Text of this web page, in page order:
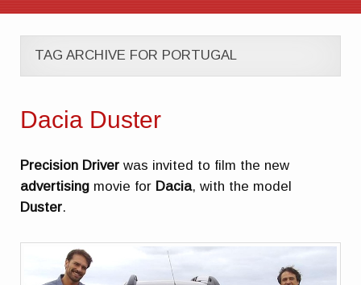
TAG ARCHIVE FOR PORTUGAL
Dacia Duster
Precision Driver was invited to film the new
advertising movie for Dacia, with the model
Duster.